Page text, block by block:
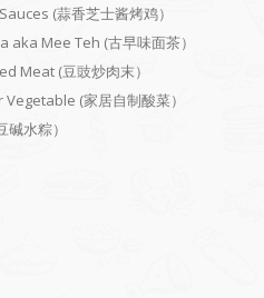
(蒜香芝士酱烤鸡）
Mee Teh (古早味面茶）
Meat (豆豉炒肉末）
(家居自制酸菜）
水粽）